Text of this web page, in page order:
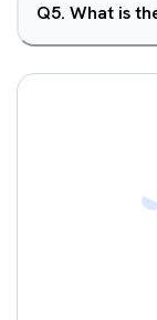
Q5. What is